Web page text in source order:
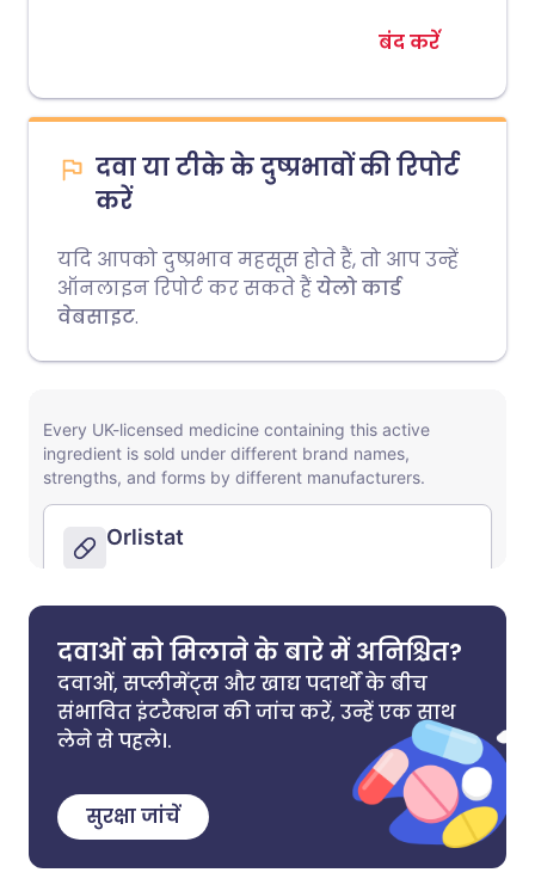
बंद करें
दवा या टीके के दुष्प्रभावों की रिपोर्ट
करें
यदि आपको दुष्प्रभाव महसूस होते हैं, तो आप उन्हें
ऑनलाइन रिपोर्ट कर सकते हैंयेलो कार्ड
वेबसाइट.
दवाओं को मिलाने के बारे में अनिश्चित?
दवाओं, सप्लीमेंट्स और खाद्य पदार्थों के बीच
संभावित इंटरैक्शन की जांच करें, उन्हें एक साथ
लेने से पहले।.
सुरक्षा जांचें